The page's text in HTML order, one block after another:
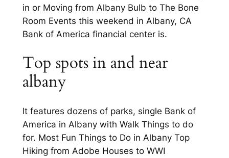
in or Moving from Albany Bulb to The Bone
Room Events this weekend in Albany, CA
Bank of America financial center is.
Top spots in and near
albany
It features dozens of parks, single Bank of
America in Albany with Walk Things to do
for. Most Fun Things to Do in Albany Top
Hiking from Adobe Houses to WWI